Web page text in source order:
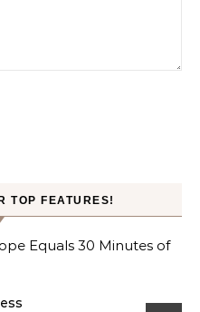
TOP FEATURES!